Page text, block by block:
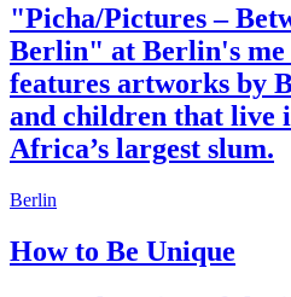
"Picha/Pictures –
Berlin" at Berlin's me
features artworks by
and children that live
Africa’s largest slum.
Berlin
How to Be Unique